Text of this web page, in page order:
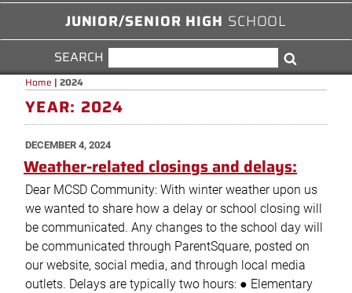
JUNIOR/SENIOR HIGH SCHOOL
SEARCH
FOR:
Home | 2024
YEAR: 2024
POSTED
ON
DECEMBER 4, 2024
Weather-related closings and delays:
Dear MCSD Community: With winter weather upon us
we wanted to share how a delay or school closing will
be communicated. Any changes to the school day will
be communicated through ParentSquare, posted on
our website, social media, and through local media
outlets. Delays are typically two hours: ● Elementary